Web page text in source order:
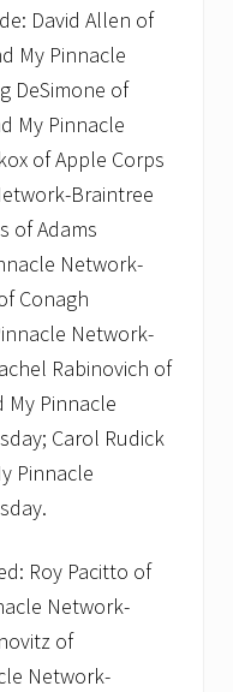
David Allen of
My Pinnacle
DeSimone of
My Pinnacle
of Apple Corps
Braintree
of Adams
Network-
Conagh
Network-
Rabinovich of
My Pinnacle
Carol Rudick
Pinnacle
Roy Pacitto of
Network-
of
Network-